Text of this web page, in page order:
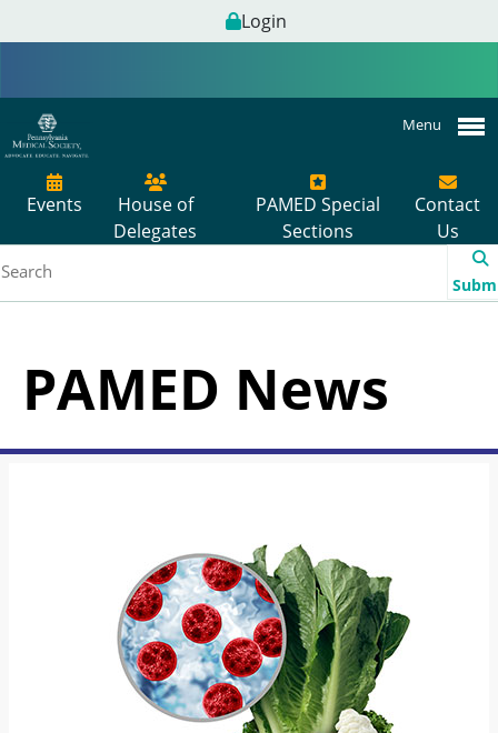
Login
Menu
Events
House of
Delegates
PAMED Special
Sections
Contact
Us
PAMED News